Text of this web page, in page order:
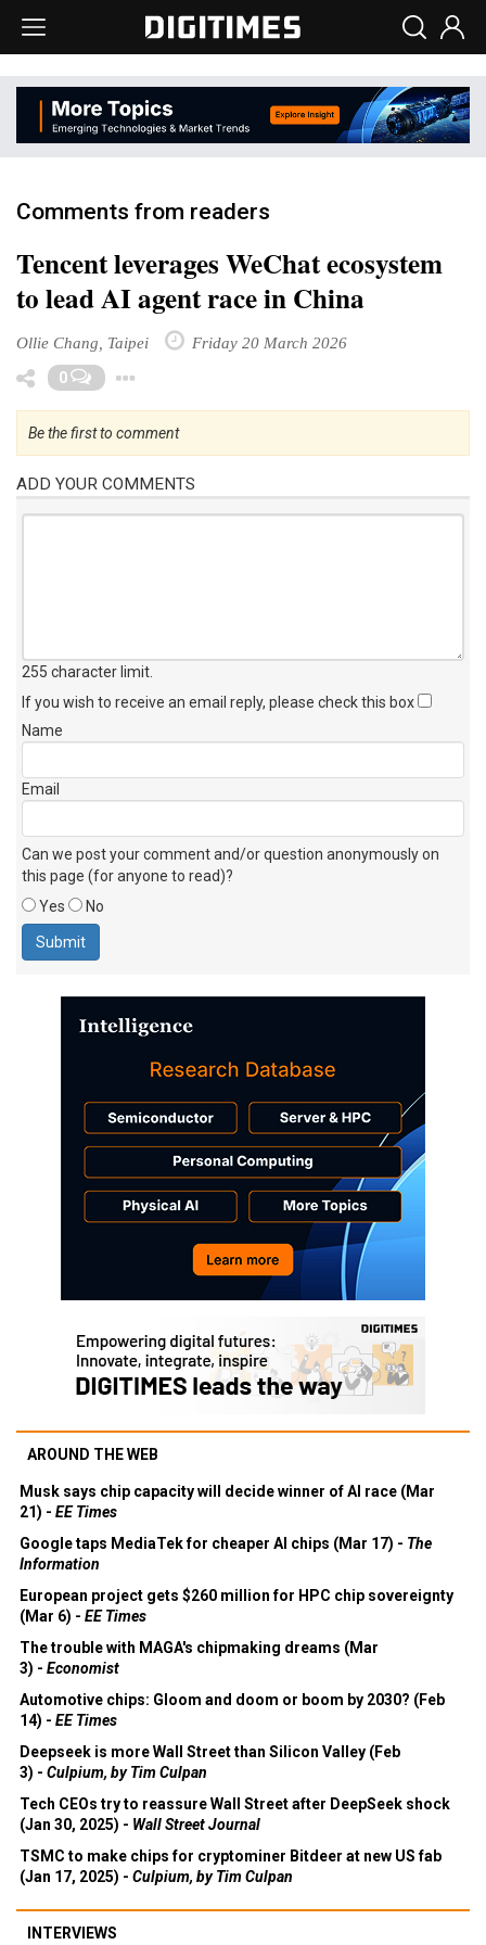
Comments from readers
Tencent leverages WeChat ecosystem
to lead AI agent race in China
Ollie Chang, Taipei Friday 20 March 2026
0
Be the first to comment
ADD YOUR COMMENTS
255 character limit
If you wish to receive an email reply, please check this box
Name
Email
Can we post your comment and/or question anonymously on
this page (for anyone to read)?
Yes
No
AROUND THE WEB
Musk says chip capacity will decide winner of AI race (Mar
21) - EE Times
Google taps MediaTek for cheaper AI chips (Mar 17) - The
Information
European project gets $260 million for HPC chip sovereignty
(Mar 6) - EE Times
The trouble with MAGA's chipmaking dreams (Mar
3) - Economist
Automotive chips: Gloom and doom or boom by 2030? (Feb
14) - EE Times
Deepseek is more Wall Street than Silicon Valley (Feb
3) - Culpium, by Tim Culpan
Tech CEOs try to reassure Wall Street after DeepSeek shock
(Jan 30, 2025) - Wall Street Journal
TSMC to make chips for cryptominer Bitdeer at new US fab
(Jan 17, 2025) - Culpium, by Tim Culpan
INTERVIEWS